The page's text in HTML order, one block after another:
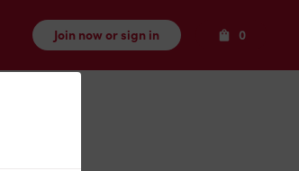
Join now or sign in 0Items